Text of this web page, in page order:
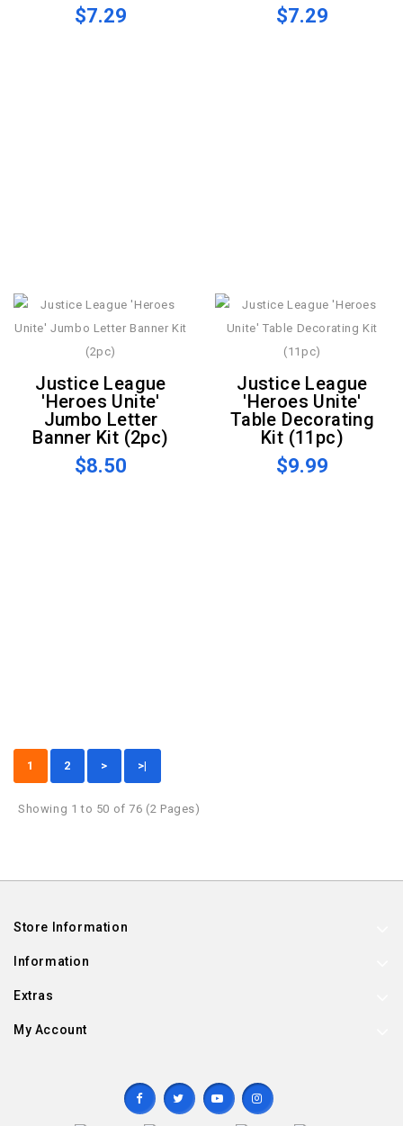
$7.29 $7.29
Justice League
'Heroes Unite'
Jumbo Letter
Banner Kit (2pc)
$8.50
Justice League
'Heroes Unite'
Table Decorating
Kit (11pc)
$9.99
1 2 > >|
Showing 1 to 50 of 76 (2 Pages)
Store Information
Information
Extras
My Account